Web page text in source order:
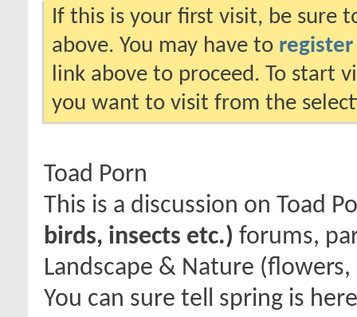
If this is your first visit, be sure
above. You may have to register
link above to proceed. To start
you want to visit from the
Toad Porn
This is a discussion on Toad
birds, insects etc.) forums,
Landscape & Nature
You can sure tell spring is